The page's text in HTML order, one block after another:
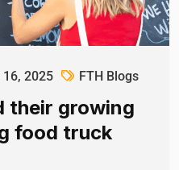
2025 FTH Blogs
their growing
food truck